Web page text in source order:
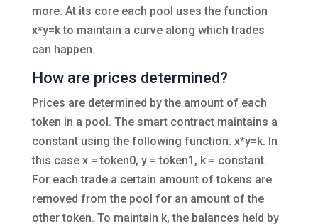
more. At its core each pool uses the function
x*y=k to maintain a curve along which trades
can happen.
How are prices determined?
Prices are determined by the amount of each
token in a pool. The smart contract maintains a
constant using the following function: x*y=k. In
this case x = token0, y = token1, k = constant.
For each trade a certain amount of tokens are
removed from the pool for an amount of the
other token. To maintain k, the balances held by